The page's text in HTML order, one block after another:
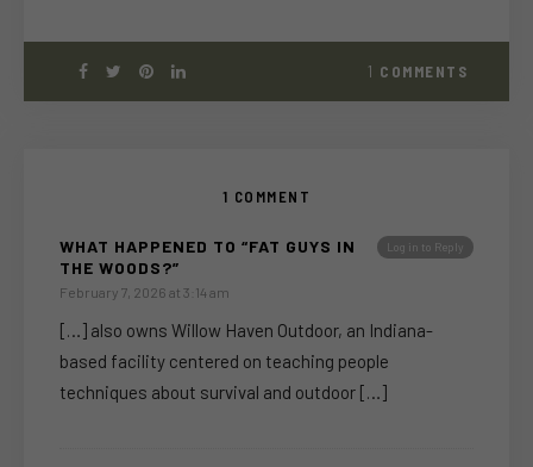
1 COMMENTS
1 COMMENT
Log in to Reply
WHAT HAPPENED TO “FAT GUYS IN
THE WOODS?”
February 7, 2026 at 3:14 am
[…] also owns Willow Haven Outdoor, an Indiana-
based facility centered on teaching people
techniques about survival and outdoor […]